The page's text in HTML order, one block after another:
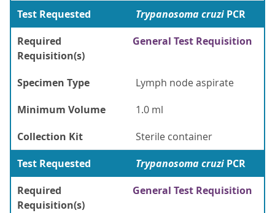
Test Requested
Trypanosoma cruzi PCR
Required
Requisition(s)
General Test Requisition
Specimen Type
Lymph node aspirate
Minimum Volume
1.0 ml
Collection Kit
Sterile container
Test Requested
Trypanosoma cruzi PCR
Required
Requisition(s)
General Test Requisition